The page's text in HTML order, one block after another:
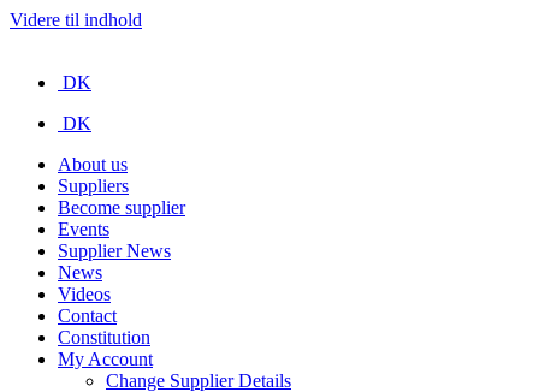
Videre til indhold
DK
DK
About us
Suppliers
Become supplier
Events
Supplier News
News
Videos
Contact
Constitution
My Account
Change Supplier Details